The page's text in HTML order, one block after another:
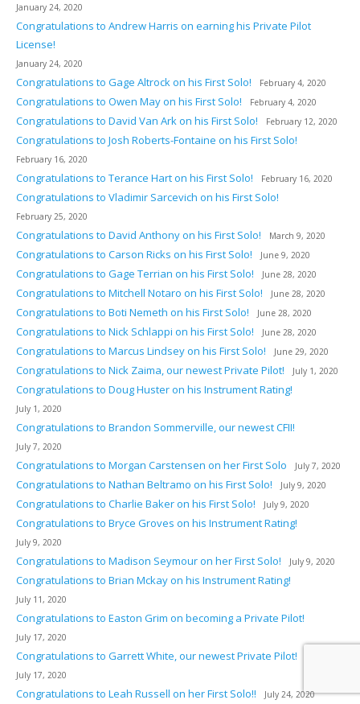
January 24, 2020
Congratulations to Andrew Harris on earning his Private Pilot
License!
January 24, 2020
Congratulations to Gage Altrock on his First Solo! February 4, 2020
Congratulations to Owen May on his First Solo! February 4, 2020
Congratulations to David Van Ark on his First Solo! February 12, 2020
Congratulations to Josh Roberts-Fontaine on his First Solo!
February 16, 2020
Congratulations to Terance Hart on his First Solo! February 16, 2020
Congratulations to Vladimir Sarcevich on his First Solo!
February 25, 2020
Congratulations to David Anthony on his First Solo! March 9, 2020
Congratulations to Carson Ricks on his First Solo! June 9, 2020
Congratulations to Gage Terrian on his First Solo! June 28, 2020
Congratulations to Mitchell Notaro on his First Solo! June 28, 2020
Congratulations to Boti Nemeth on his First Solo! June 28, 2020
Congratulations to Nick Schlappi on his First Solo! June 28, 2020
Congratulations to Marcus Lindsey on his First Solo! June 29, 2020
Congratulations to Nick Zaima, our newest Private Pilot! July 1, 2020
Congratulations to Doug Huster on his Instrument Rating!
July 1, 2020
Congratulations to Brandon Sommerville, our newest CFII!
July 7, 2020
Congratulations to Morgan Carstensen on her First Solo July 7, 2020
Congratulations to Nathan Beltramo on his First Solo! July 9, 2020
Congratulations to Charlie Baker on his First Solo! July 9, 2020
Congratulations to Bryce Groves on his Instrument Rating!
July 9, 2020
Congratulations to Madison Seymour on her First Solo! July 9, 2020
Congratulations to Brian Mckay on his Instrument Rating!
July 11, 2020
Congratulations to Easton Grim on becoming a Private Pilot!
July 17, 2020
Congratulations to Garrett White, our newest Private Pilot!
July 17, 2020
Congratulations to Leah Russell on her First Solo!! July 24, 2020